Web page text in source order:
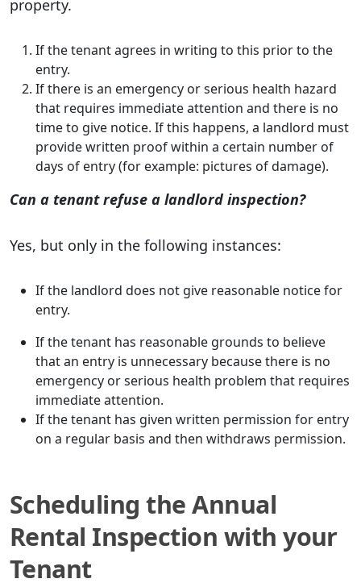
property.
If the tenant agrees in writing to this prior to the
entry.
If there is an emergency or serious health hazard
that requires immediate attention and there is no
time to give notice. If this happens, a landlord must
provide written proof within a certain number of
days of entry (for example: pictures of damage).
Can a tenant refuse a landlord inspection?
Yes, but only in the following instances:
If the landlord does not give reasonable notice for
entry.
If the tenant has reasonable grounds to believe
that an entry is unnecessary because there is no
emergency or serious health problem that requires
immediate attention.
If the tenant has given written permission for entry
on a regular basis and then withdraws permission.
Scheduling the Annual
Rental Inspection with your
Tenant